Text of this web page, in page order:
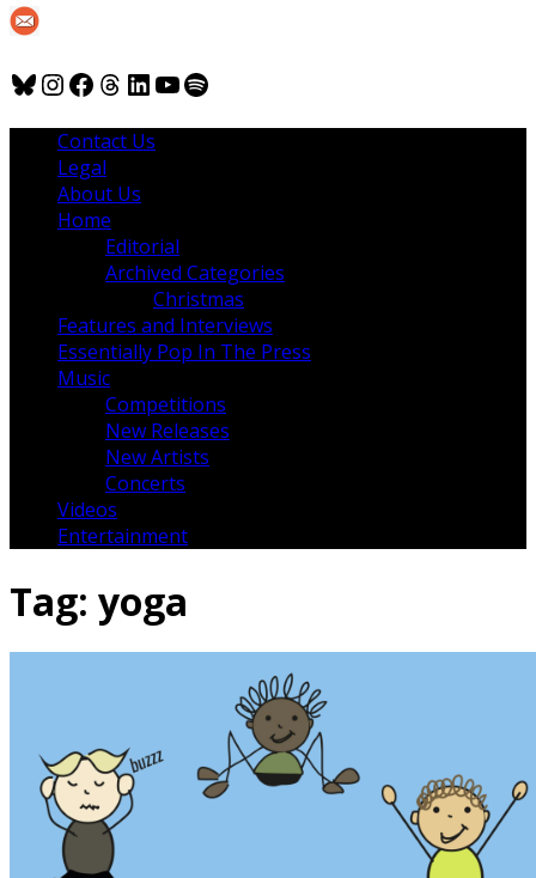
Bluesky
Instagram
Facebook
Threads
LinkedIn
YouTube
Spotify
Contact Us
Legal
About Us
Home
Editorial
Archived Categories
Christmas
Features and Interviews
Essentially Pop In The Press
Music
Competitions
New Releases
New Artists
Concerts
Videos
Entertainment
Tag: yoga